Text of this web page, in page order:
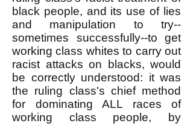
black people, and its use of lies
and manipulation to try--
sometimes successfully--to get
working class whites to carry out
racist attacks on blacks, would
be correctly understood: it was
the ruling class's chief method
for dominating ALL races of
working class people, by